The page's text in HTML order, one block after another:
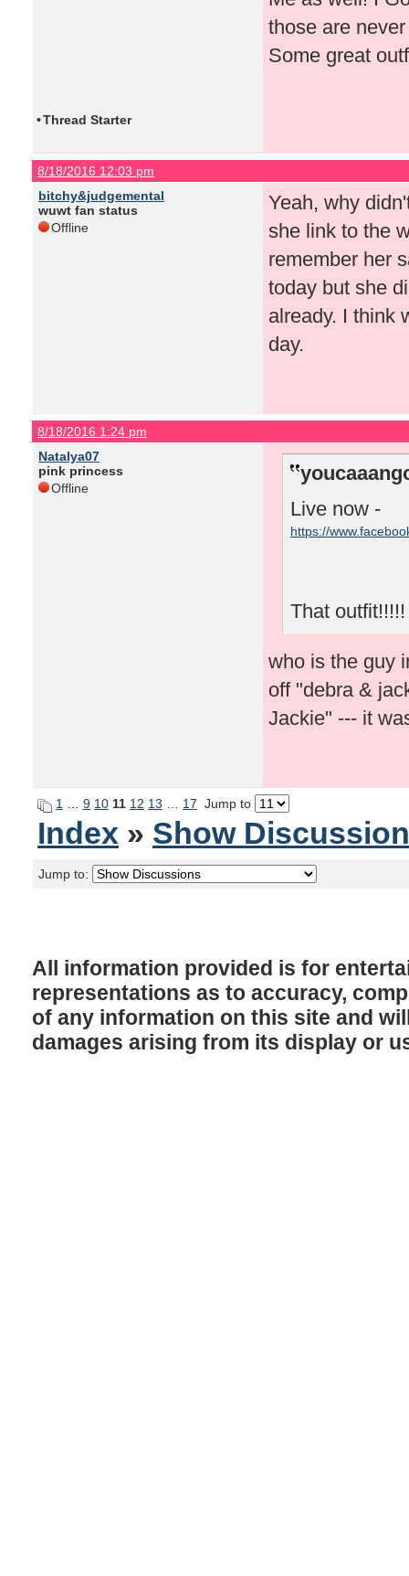
those are
Some great
•Thread Starter
8/18/2016 12:03 pm
bitchy&judgemental
wuwt fan status
Offline
Yeah, why
she link to the
remember her
today but she
already. I think
day.
8/18/2016 1:24 pm
Natalya07
pink princess
Offline
Live now -
https://
That outfit!!!!!
who is the guy
off "debra &
Jackie" --- it
1 9 10 11 12 13 17 Jump to
Index » Show
Jump to:
All information provided is for
representations as to accuracy,
of any information on this site and
damages arising from its display or